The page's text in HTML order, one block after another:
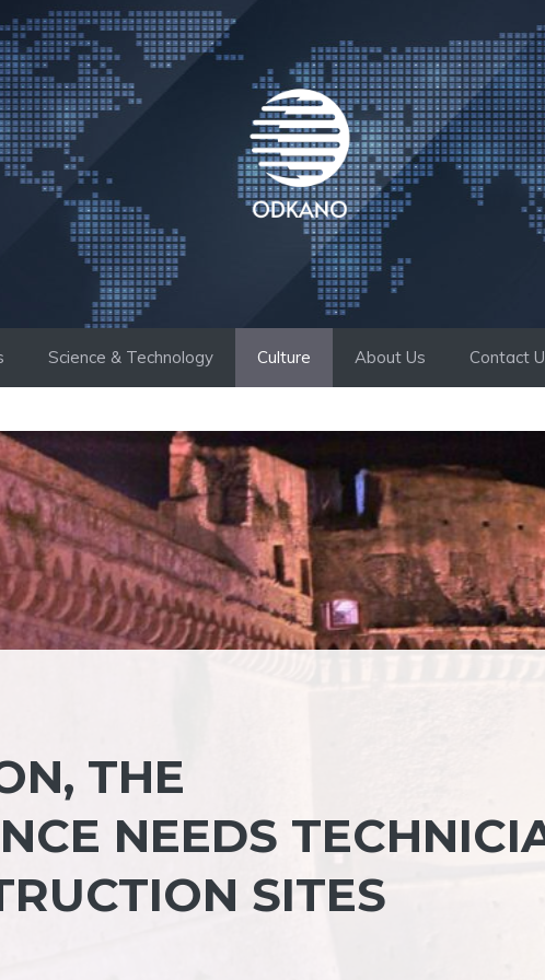
Science & Technology Culture About Us Contact
THE
NEEDS
SITES